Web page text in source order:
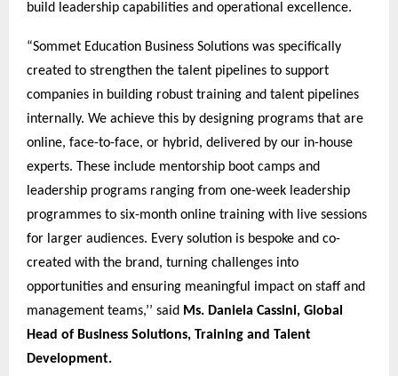
build leadership capabilities and operational excellence.
“Sommet Education Business Solutions was specifically
created to strengthen the talent pipelines to support
companies in building robust training and talent pipelines
internally. We achieve this by designing programs that are
online, face-to-face, or hybrid, delivered by our in-house
experts. These include mentorship boot camps and
leadership programs ranging from one-week leadership
programmes to six-month online training with live sessions
for larger audiences. Every solution is bespoke and co-
created with the brand, turning challenges into
opportunities and ensuring meaningful impact on staff and
management teams,’’ said Ms. Daniela Cassini, Global
Head of Business Solutions, Training and Talent
Development.